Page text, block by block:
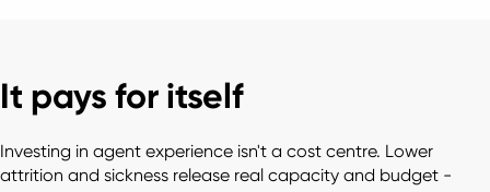
It pays for itself
Investing in agent experience isn't a cost centre. Lower
attrition and sickness release real capacity and budget -